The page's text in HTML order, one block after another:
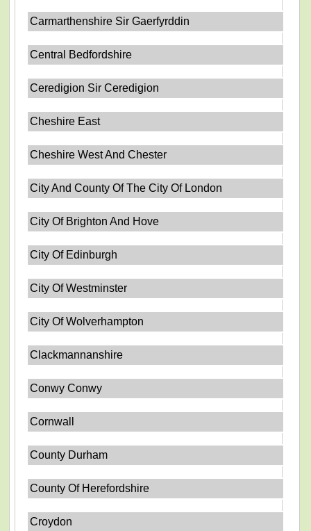
Carmarthenshire Sir Gaerfyrddin
Central Bedfordshire
Ceredigion Sir Ceredigion
Cheshire East
Cheshire West And Chester
City And County Of The City Of London
City Of Brighton And Hove
City Of Edinburgh
City Of Westminster
City Of Wolverhampton
Clackmannanshire
Conwy Conwy
Cornwall
County Durham
County Of Herefordshire
Croydon